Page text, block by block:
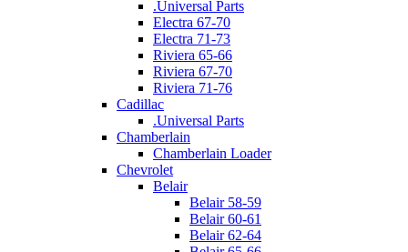
.Universal Parts
Electra 67-70
Electra 71-73
Riviera 65-66
Riviera 67-70
Riviera 71-76
Cadillac
.Universal Parts
Chamberlain
Chamberlain Loader
Chevrolet
Belair
Belair 58-59
Belair 60-61
Belair 62-64